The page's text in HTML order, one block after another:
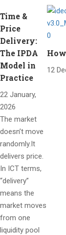
Time &
Price
Delivery:
The IPDA
Model in
Practice
22 January,
2026
The market
doesn’t move
randomly.It
delivers price.
In ICT terms,
“delivery”
means the
market moves
from one
liquidity pool
12